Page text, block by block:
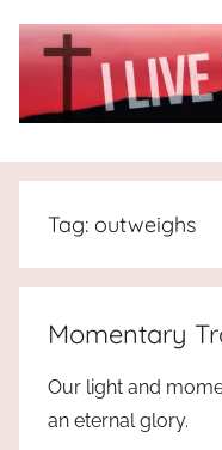
I
Live
For
JESUS
the
truth
Tag: outweighs
Momentary
Our light and
an eternal glory.